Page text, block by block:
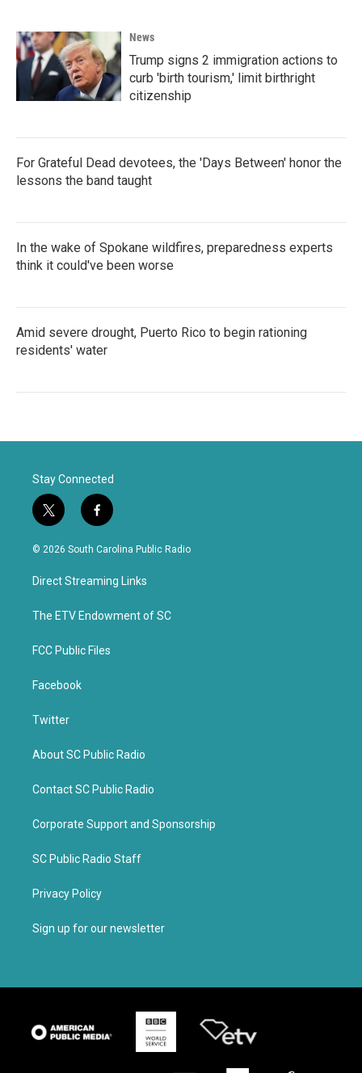
News
Trump signs 2 immigration actions to
curb 'birth tourism,' limit birthright
citizenship
For Grateful Dead devotees, the 'Days Between' honor the
lessons the band taught
In the wake of Spokane wildfires, preparedness experts
think it could've been worse
Amid severe drought, Puerto Rico to begin rationing
residents' water
Stay Connected
t
w
i
t
e
f
a
c
b
o
k
© 2026 South Carolina Public Radio
Direct Streaming Links
The ETV Endowment of SC
FCC Public Files
Facebook
Twitter
About SC Public Radio
Contact SC Public Radio
Corporate Support and Sponsorship
SC Public Radio Staff
Privacy Policy
Sign up for our newsletter